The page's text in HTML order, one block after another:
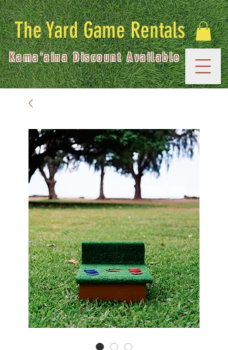
Kama'aina Discount Available
The Yard Game Rentals